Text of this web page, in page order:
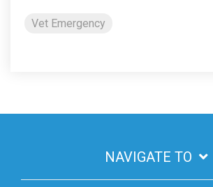
Vet Emergency
NAVIGATE TO